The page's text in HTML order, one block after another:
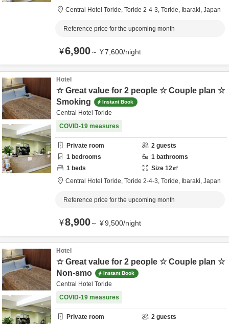
Central Hotel Toride, Toride 2-4-3, Toride, Ibaraki, Japan
Reference price for the upcoming month
¥6,900～ ¥7,600/night
Hotel
☆ Great value for 2 people ☆ Couple plan ☆
Smoking
Instant Book
Central Hotel Toride
COVID-19 measures
Private room 2 guests
1 bedrooms 1 bathrooms
1 beds Size 12㎡
Central Hotel Toride, Toride 2-4-3, Toride, Ibaraki, Japan
Reference price for the upcoming month
¥8,900～ ¥9,500/night
Hotel
☆ Great value for 2 people ☆ Couple plan ☆
Non-smo
Instant Book
Central Hotel Toride
COVID-19 measures
Private room 2 guests